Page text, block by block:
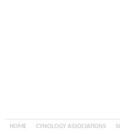
HOME CYNOLOGY ASSOCIATIONS